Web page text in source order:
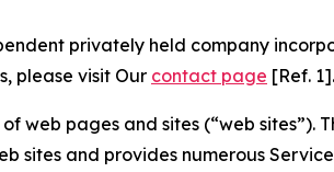
privately held company
please visit Our contact page [Ref. 1].
pages and sites (“web sites”).
sites and provides numerous